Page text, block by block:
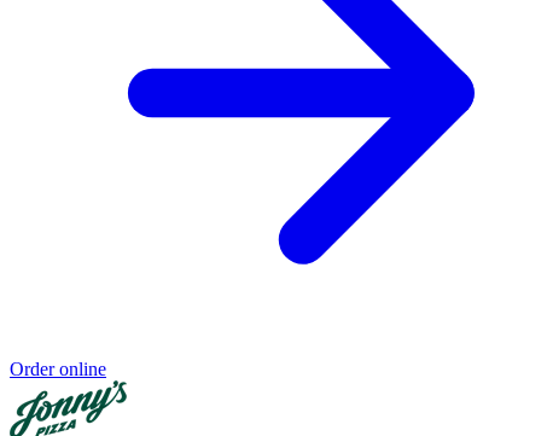
Order online